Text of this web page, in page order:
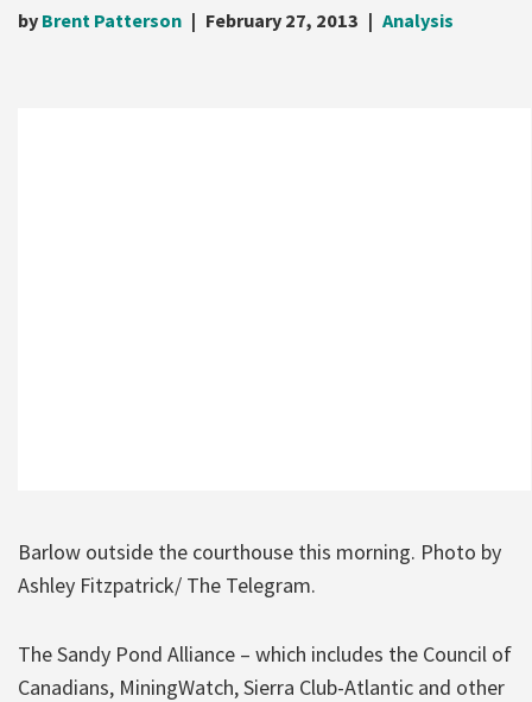
by Brent Patterson February 27, 2013 Analysis
Barlow outside the courthouse this morning. Photo by
Ashley Fitzpatrick/ The Telegram.
The Sandy Pond Alliance – which includes the Council of
Canadians, MiningWatch, Sierra Club-Atlantic and other